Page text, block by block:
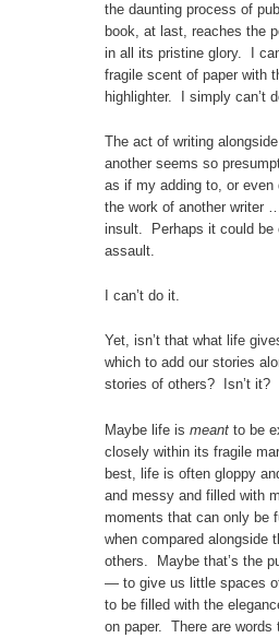
the daunting process of
book, at last, reaches the
in all its pristine glory. I
fragile scent of paper with
highlighter. I simply can’t
The act of writing
another seems so
as if my adding to, or even
the work of another writer
insult. Perhaps it could be
assault.
I can’t do it.
Yet, isn’t that what life
which to add our stories
stories of others? Isn’t it?
Maybe life is meant to be
closely within its fragile
best, life is often gloppy
and messy and filled with
moments that can only be
when compared alongside
others. Maybe that’s the
— to give us little spaces
to be filled with the
on paper. There are words